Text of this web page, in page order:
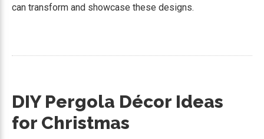
can transform and showcase these designs.
DIY Pergola Décor Ideas
for Christmas